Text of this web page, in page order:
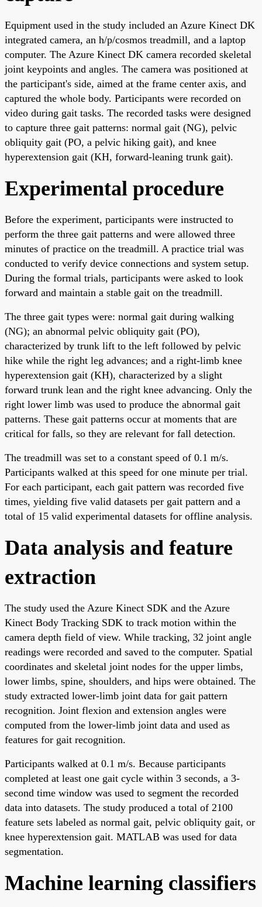
Equipment used in the study included an Azure Kinect DK
integrated camera, an h/p/cosmos treadmill, and a laptop
computer. The Azure Kinect DK camera recorded skeletal
joint keypoints and angles. The camera was positioned at
the participant's side, aimed at the frame center axis, and
captured the whole body. Participants were recorded on
video during gait tasks. The recorded tasks were designed
to capture three gait patterns: normal gait (NG), pelvic
obliquity gait (PO, a pelvic hiking gait), and knee
hyperextension gait (KH, forward-leaning trunk gait).
Experimental procedure
Before the experiment, participants were instructed to
perform the three gait patterns and were allowed three
minutes of practice on the treadmill. A practice trial was
conducted to verify device connections and system setup.
During the formal trials, participants were asked to look
forward and maintain a stable gait on the treadmill.
The three gait types were: normal gait during walking
(NG); an abnormal pelvic obliquity gait (PO),
characterized by trunk lift to the left followed by pelvic
hike while the right leg advances; and a right-limb knee
hyperextension gait (KH), characterized by a slight
forward trunk lean and the right knee advancing. Only the
right lower limb was used to produce the abnormal gait
patterns. These gait patterns occur at moments that are
critical for falls, so they are relevant for fall detection.
The treadmill was set to a constant speed of 0.1 m/s.
Participants walked at this speed for one minute per trial.
For each participant, each gait pattern was recorded five
times, yielding five valid datasets per gait pattern and a
total of 15 valid experimental datasets for offline analysis.
Data analysis and feature
extraction
The study used the Azure Kinect SDK and the Azure
Kinect Body Tracking SDK to track motion within the
camera depth field of view. While tracking, 32 joint angle
readings were recorded and saved to the computer. Spatial
coordinates and skeletal joint nodes for the upper limbs,
lower limbs, spine, shoulders, and hips were obtained. The
study extracted lower-limb joint data for gait pattern
recognition. Joint flexion and extension angles were
computed from the lower-limb joint data and used as
features for gait recognition.
Participants walked at 0.1 m/s. Because participants
completed at least one gait cycle within 3 seconds, a 3-
second time window was used to segment the recorded
data into datasets. The study produced a total of 2100
feature sets labeled as normal gait, pelvic obliquity gait, or
knee hyperextension gait. MATLAB was used for data
segmentation.
Machine learning classifiers